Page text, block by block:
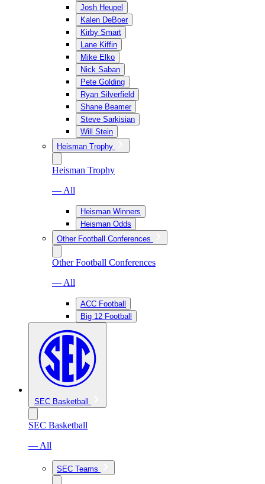
Josh Heupel
Kalen DeBoer
Kirby Smart
Lane Kiffin
Mike Elko
Nick Saban
Pete Golding
Ryan Silverfield
Shane Beamer
Steve Sarkisian
Will Stein
Heisman Trophy
Heisman Trophy
— All
Heisman Winners
Heisman Odds
Other Football Conferences
Other Football Conferences
— All
ACC Football
Big 12 Football
SEC Basketball
SEC Basketball
— All
SEC Teams